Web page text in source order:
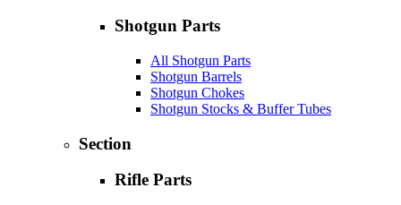
Shotgun Parts
All Shotgun Parts
Shotgun Barrels
Shotgun Chokes
Shotgun Stocks & Buffer Tubes
Section
Rifle Parts